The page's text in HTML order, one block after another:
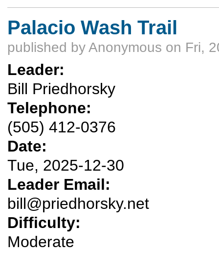
Palacio Wash Trail
published byAnonymous on Fri,
Leader:
Bill Priedhorsky
Telephone:
(505) 412-0376
Date:
Tue, 2025-12-30
Leader Email:
bill@priedhorsky.net
Difficulty:
Moderate